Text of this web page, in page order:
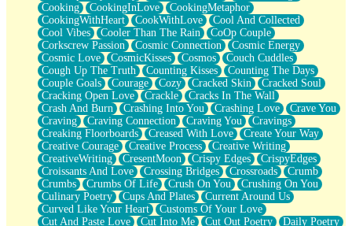
Your Rock
Telephone Poles
Anticipation
Steak And Potatoes
Magnetism
Can't With Jeans
Fear of Drowning
City of Angels
Lost my Passport
Call me Crazy
Be like Home
Ugly Parts
World is Asleep
Bilingual
Flat Blue Sheets
Banana Love
Sunburnt
Cooking
CookingInLove
CookingMetaphor
CookingWithHeart
CookWithLove
Cool And Collected
Cool Vibes
Cooler Than The Rain
CoOp Couple
Corkscrew Passion
Cosmic Connection
Cosmic Energy
Cosmic Love
CosmicKisses Cosmos
Couch Cuddles
Cough Up The Truth
Counting Kisses
Counting The Days
Couple Goals
Courage Cozy Cracked Skin
Cracked Soul
Cracking Open Love
Crackle
Cracks In The Wall
Crash And Burn
Crashing Into You Crashing Love
Crave You
Craving
Craving Connection Craving You
Cravings
Creaking Floorboards
Creased With Love
Create Your Way
Creative Courage
Creative Process
Creative Writing
CreativeWriting
CresentMoon Crispy Edges
CrispyEdges
Croissants And Love
Crossing Bridges Crossroads
Crumb
Crumbs
Crumbs Of Life Crush On You
Crushing On You
Culinary Poetry
Cups And Plates
Current Around Us
Curved Like Your Heart
Customs Of Your Love
Cut And Paste Love
Cut Into Me Cut Out Poetry
Daily Poetry